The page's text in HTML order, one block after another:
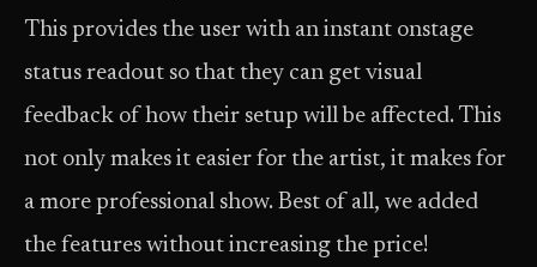
This provides the user with an instant onstage
status readout so that they can get visual
feedback of how their setup will be affected. This
not only makes it easier for the artist, it makes for
a more professional show. Best of all, we added
the features without increasing the price!